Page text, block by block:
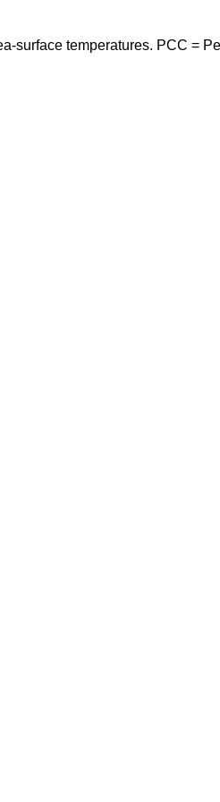
surface temperatures. PCC =